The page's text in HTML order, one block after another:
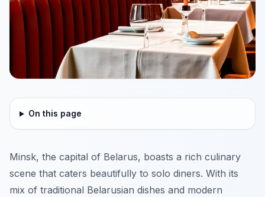
On this page
Minsk, the capital of Belarus, boasts a rich culinary
scene that caters beautifully to solo diners. With its
mix of traditional Belarusian dishes and modern